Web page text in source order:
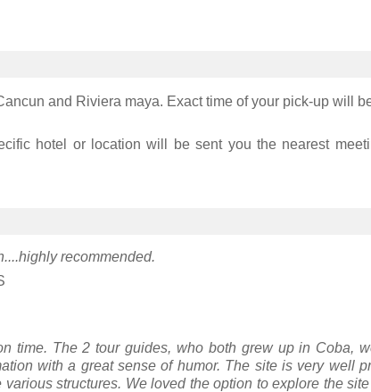
and Riviera maya. Exact time of your pick-up will
hotel or location will be sent you the nearest
recommended.
time. The 2 tour guides, who both grew up in Coba,
with a great sense of humor. The site is very well
structures. We loved the option to explore the